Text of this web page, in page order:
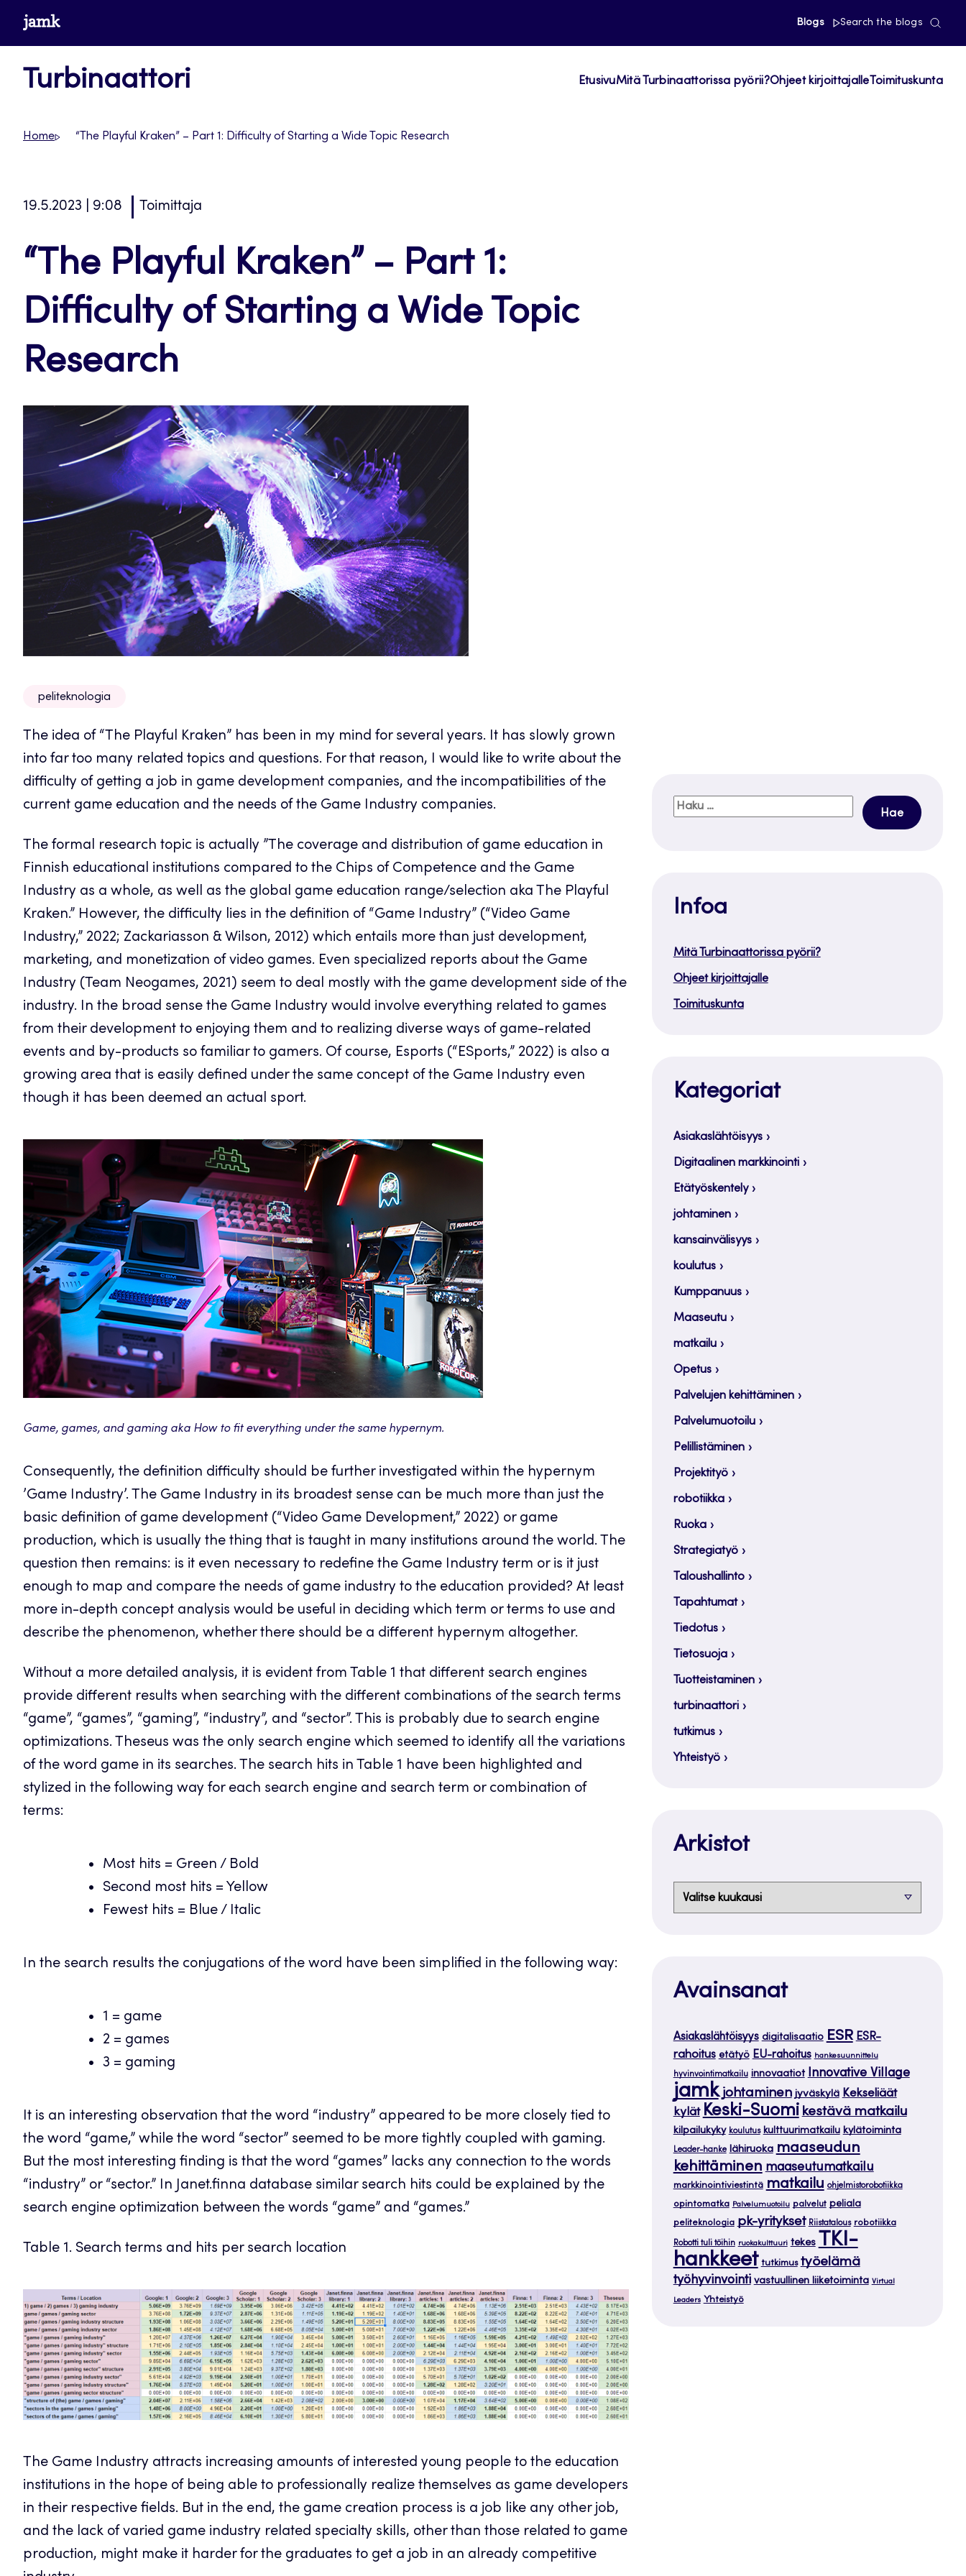
Siirrywww.jamk.fi Blogs Search the blogs
Turbinaattori EtusivuMitä Turbinaattorissa pyörii?Ohjeet kirjoittajalle Toimituskunta
Home “The Playful Kraken” – Part 1: Difficulty of Starting a Wide Topic Research
19.5.2023 | 9:08 Toimittaja
“The Playful Kraken” – Part 1:
Difficulty of Starting a Wide Topic
Research
peliteknologia
The idea of “The Playful Kraken” has been in my mind for several years. It has slowly grown
into far too many related topics and questions. For that reason, I would like to write about the
difficulty of getting a job in game development companies, and the incompatibilities of the
current game education and the needs of the Game Industry companies.
The formal research topic is actually ”The coverage and distribution of game education in
Finnish educational institutions compared to the Chips of Competence and the Game
Industry as a whole, as well as the global game education range/selection aka The Playful
Kraken.” However, the difficulty lies in the definition of “Game Industry” (“Video Game
Industry,” 2022; Zackariasson & Wilson, 2012) which entails more than just development,
marketing, and monetization of video games. Even specialized reports about the Game
Industry (Team Neogames, 2021) seem to deal mostly with the game development side of the
industry. In the broad sense the Game Industry would involve everything related to games
from their development to enjoying them and to realizing diverse ways of game-related
events and by-products so familiar to gamers. Of course, Esports (“ESports,” 2022) is also a
growing area that is easily defined under the same concept of the Game Industry even
though it has been deemed an actual sport.
Game, games, and gaming aka How to fit everything under the same hypernym.
Consequently, the definition difficulty should be further investigated within the hypernym
’Game Industry’. The Game Industry in its broadest sense can be much more than just the
basic definition of game development (“Video Game Development,” 2022) or game
production, which is usually the thing that is taught in many institutions around the world. The
question then remains: is it even necessary to redefine the Game Industry term or is it just
enough to map and compare the needs of game industry to the education provided? At least
more in-depth concept analysis would be useful in deciding which term or terms to use and
describe the phenomenon, whether there should be a different hypernym altogether.
Without a more detailed analysis, it is evident from Table 1 that different search engines
provide different results when searching with the different combinations of the search terms
“game”, “games”, “gaming”, “industry”, and “sector”. This is probably due to search engine
optimizations. Theseus was the only search engine which seemed to identify all the variations
of the word game in its searches. The search hits in Table 1 have been highlighted and
stylized in the following way for each search engine and search term or combination of
terms:
Most hits = Green / Bold
Second most hits = Yellow
Fewest hits = Blue / Italic
In the search results the conjugations of the word have been simplified in the following way:
1 = game
2 = games
3 = gaming
It is an interesting observation that the word “industry” appeared to be more closely tied to
the word “game,” while the word “sector” seemed to be more tightly coupled with gaming.
But the most interesting finding is that the word “games” lacks any connection to the words
“industry” or “sector.” In Janet.finna database similar search hits could be explained by the
search engine optimization between the words “game” and “games.”
Table 1. Search terms and hits per search location
The Game Industry attracts increasing amounts of interested young people to the education
institutions in the hope of being able to professionally realize themselves as game developers
in their respective fields. But in the end, the game creation process is a job like any other job,
and the lack of varied game industry related specialty skills, other than those related to game
production, might make it harder for the graduates to get a job in an already competitive
Haku:
Infoa
Mitä Turbinaattorissa pyörii?
Ohjeet kirjoittajalle
Toimituskunta
Kategoriat
Asiakaslähtöisyys
Digitaalinen markkinointi
Etätyöskentely
johtaminen
kansainvälisyys
koulutus
Kumppanuus
Maaseutu
matkailu
Opetus
Palvelujen kehittäminen
Palvelumuotoilu
Pelillistäminen
Projektityö
robotiikka
Ruoka
Strategiatyö
Taloushallinto
Tapahtumat
Tiedotus
Tietosuoja
Tuotteistaminen
turbinaattori
tutkimus
Yhteistyö
Arkistot
Arkistot
Avainsanat
Asiakaslähtöisyys digitalisaatio ESR ESR-
rahoitus etätyö EU-rahoitus hankesuunnittelu
hyvinvointimatkailu innovaatiot Innovative Village
jamk johtaminen jyväskylä Kekseliäät
kylät Keski-Suomi kestävä matkailu
kilpailukyky koulutus kulttuurimatkailu kylätoiminta
Leader-hanke lähiruoka maaseudun
kehittäminen maaseutumatkailu
markkinointiviestintä matkailu ohjelmistorobotiikka
opintomatka Palvelumuotoilu palvelut peliala
peliteknologia pk-yritykset Riistatalous robotiikka
Robotti tuli töihin ruokakulttuuri tekes
TKI-
hankkeet tutkimus työelämä
työhyvinvointi vastuullinen liiketoiminta Virtual
Leaders Yhteistyö